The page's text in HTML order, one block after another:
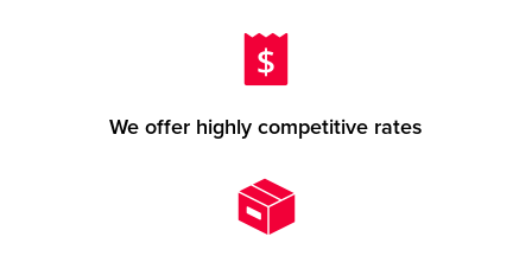
We offer highly competitive rates